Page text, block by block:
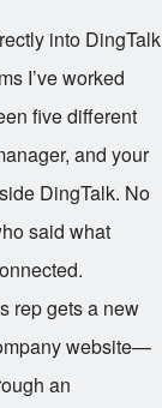
into DingTalk
I’ve worked
five different
and your
DingTalk. No
said what
rep gets a new
website—
an